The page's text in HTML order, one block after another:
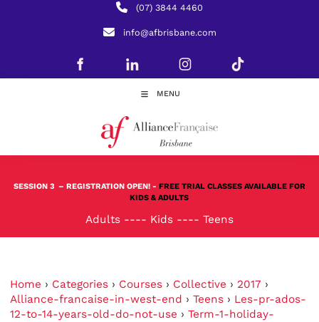
(07) 3844 4460
info@afbrisbane.com
MENU
SESSION 3 – REGISTRATION OPEN! - FREE TRIAL CLASSES AVAILABLE FOR
KIDS & ADULTS
Adults ---- Kids ---- Teens
Home › Categories › Courses › Collective › 2017 ›
Alliance-francaise-in-west-end › Teens › Les-pr-ados-
12-to-14-years-old-do-not-use › Term-1-holiday-